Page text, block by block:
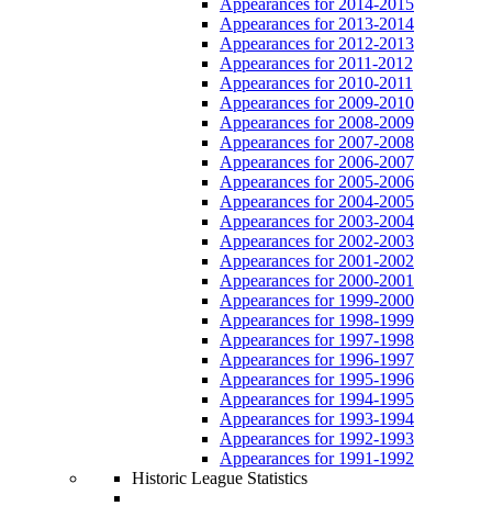
Appearances for 2013-2014
Appearances for 2012-2013
Appearances for 2011-2012
Appearances for 2010-2011
Appearances for 2009-2010
Appearances for 2008-2009
Appearances for 2007-2008
Appearances for 2006-2007
Appearances for 2005-2006
Appearances for 2004-2005
Appearances for 2003-2004
Appearances for 2002-2003
Appearances for 2001-2002
Appearances for 2000-2001
Appearances for 1999-2000
Appearances for 1998-1999
Appearances for 1997-1998
Appearances for 1996-1997
Appearances for 1995-1996
Appearances for 1994-1995
Appearances for 1993-1994
Appearances for 1992-1993
Appearances for 1991-1992
Historic League Statistics